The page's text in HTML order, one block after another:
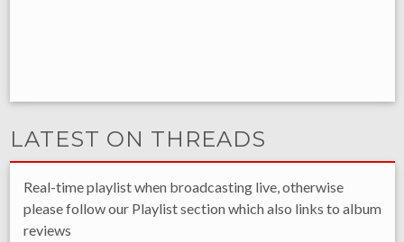
LATEST ON THREADS
Real-time playlist when broadcasting live, otherwise
please follow our Playlist section which also links to album
reviews